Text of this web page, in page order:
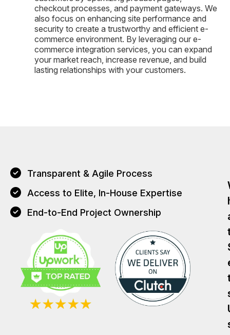
checkout processes, and payment gateways. We
also focus on enhancing site performance and
security to create a trustworthy and efficient e-
commerce environment. By leveraging our e-
commerce integration services, you can expand
your market reach, increase revenue, and build
lasting relationships with your customers.
Transparent & Agile Process
Access to Elite, In-House Expertise
End-to-End Project Ownership
T
T